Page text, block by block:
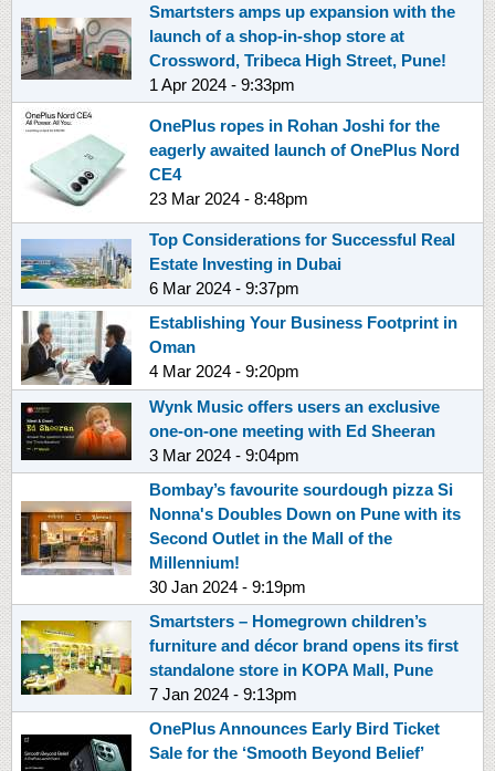
Smartsters amps up expansion with the
launch of a shop-in-shop store at
Crossword, Tribeca High Street, Pune!
1 Apr 2024 - 9:33pm
OnePlus ropes in Rohan Joshi for the
eagerly awaited launch of OnePlus Nord
CE4
23 Mar 2024 - 8:48pm
Top Considerations for Successful Real
Estate Investing in Dubai
6 Mar 2024 - 9:37pm
Establishing Your Business Footprint in
Oman
4 Mar 2024 - 9:20pm
Wynk Music offers users an exclusive
one-on-one meeting with Ed Sheeran
3 Mar 2024 - 9:04pm
Bombay’s favourite sourdough pizza Si
Nonna's Doubles Down on Pune with its
Second Outlet in the Mall of the
Millennium!
30 Jan 2024 - 9:19pm
Smartsters – Homegrown children’s
furniture and décor brand opens its first
standalone store in KOPA Mall, Pune
7 Jan 2024 - 9:13pm
OnePlus Announces Early Bird Ticket
Sale for the ‘Smooth Beyond Belief’